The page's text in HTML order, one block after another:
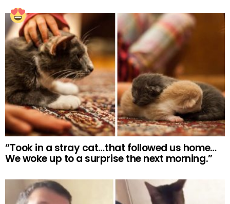
“Took in a stray cat…that followed us home…
We woke up to a surprise the next morning.”